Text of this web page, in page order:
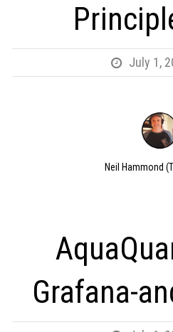
July 1,
Neil Hammond
Grafana-